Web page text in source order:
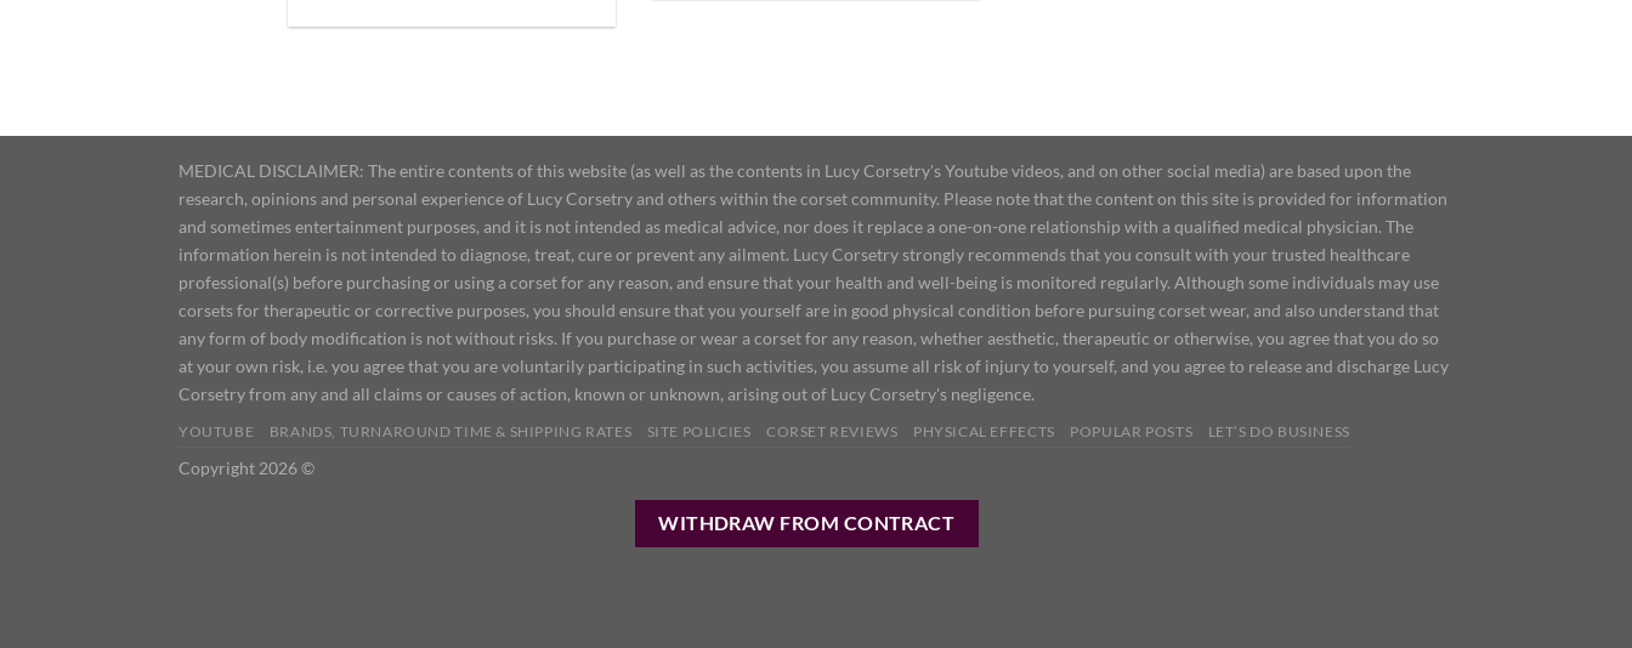
MEDICAL DISCLAIMER: The entire contents of this website (as well as the contents in Lucy Corsetry's Youtube videos, and on other social media) are based upon the
research, opinions and personal experience of Lucy Corsetry and others within the corset community. Please note that the content on this site is provided for information
and sometimes entertainment purposes, and it is not intended as medical advice, nor does it replace a one-on-one relationship with a qualified medical physician. The
information herein is not intended to diagnose, treat, cure or prevent any ailment. Lucy Corsetry strongly recommends that you consult with your trusted healthcare
professional(s) before purchasing or using a corset for any reason, and ensure that your health and well-being is monitored regularly. Although some individuals may use
corsets for therapeutic or corrective purposes, you should ensure that you yourself are in good physical condition before pursuing corset wear, and also understand that
any form of body modification is not without risks. If you purchase or wear a corset for any reason, whether aesthetic, therapeutic or otherwise, you agree that you do so
at your own risk, i.e. you agree that you are voluntarily participating in such activities, you assume all risk of injury to yourself, and you agree to release and discharge Lucy
Corsetry from any and all claims or causes of action, known or unknown, arising out of Lucy Corsetry's negligence.
YOUTUBE BRANDS, TURNAROUND TIME & SHIPPING RATES SITE POLICIES CORSET REVIEWS PHYSICAL EFFECTS POPULAR POSTS LET’S DO BUSINESS
Copyright 2026 ©
WITHDRAW FROM CONTRACT